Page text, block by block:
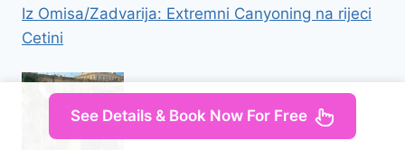
Iz Omisa/Zadvarija: Extremni Canyoning na rijeci
Cetini
See Details & Book Now For Free